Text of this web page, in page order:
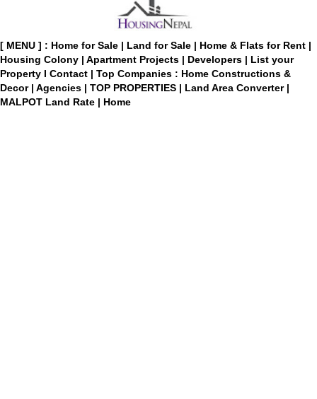
[ MENU ] : Home for Sale | Land for Sale | Home & Flats for Rent |
Housing Colony | Apartment Projects | Developers | List your
Property I Contact | Top Companies : Home Constructions &
Decor | Agencies | TOP PROPERTIES | Land Area Converter |
MALPOT Land Rate | Home